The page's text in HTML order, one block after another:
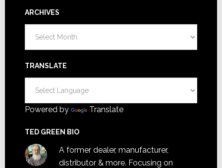
ARCHIVES
TRANSLATE
Powered by Translate
TED GREEN BIO
A former dealer, manufacturer,
distributor & more. Focusing on